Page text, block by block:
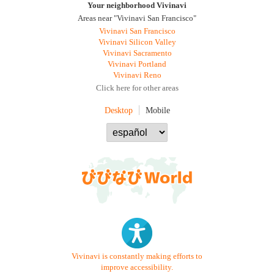
Your neighborhood Vivinavi
Areas near "Vivinavi San Francisco"
Vivinavi San Francisco
Vivinavi Silicon Valley
Vivinavi Sacramento
Vivinavi Portland
Vivinavi Reno
Click here for other areas
Desktop Mobile
Vivinavi is constantly making efforts to
improve accessibility.